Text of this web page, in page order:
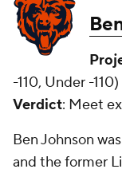
-110, Under -110)
Verdict: Meet
Ben Johnson
and the former